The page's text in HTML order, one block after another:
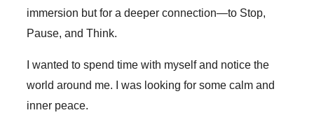
immersion but for a deeper connection—to Stop,
Pause, and Think.
I wanted to spend time with myself and notice the
world around me. I was looking for some calm and
inner peace.